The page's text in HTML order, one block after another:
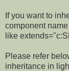
If you want to
component
like
Please refer
inheritance in